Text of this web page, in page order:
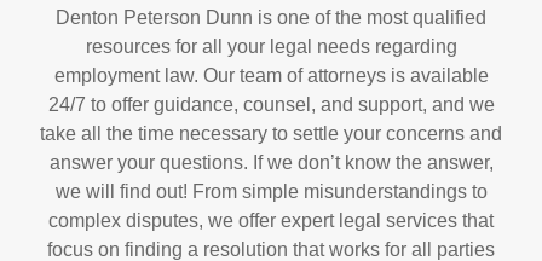
Denton Peterson Dunn is one of the most qualified
resources for all your legal needs regarding
employment law. Our team of attorneys is available
24/7 to offer guidance, counsel, and support, and we
take all the time necessary to settle your concerns and
answer your questions. If we don’t know the answer,
we will find out! From simple misunderstandings to
complex disputes, we offer expert legal services that
focus on finding a resolution that works for all parties